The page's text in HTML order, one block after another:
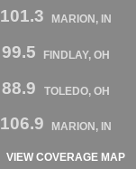
101.3 MARION, IN
99.5 FINDLAY, OH
88.9 TOLEDO, OH
106.9 MARION, IN
VIEW COVERAGE MAP